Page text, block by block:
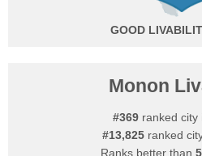
GOOD
Monon
#369ranked city
#13,825 ranked
Ranks better than